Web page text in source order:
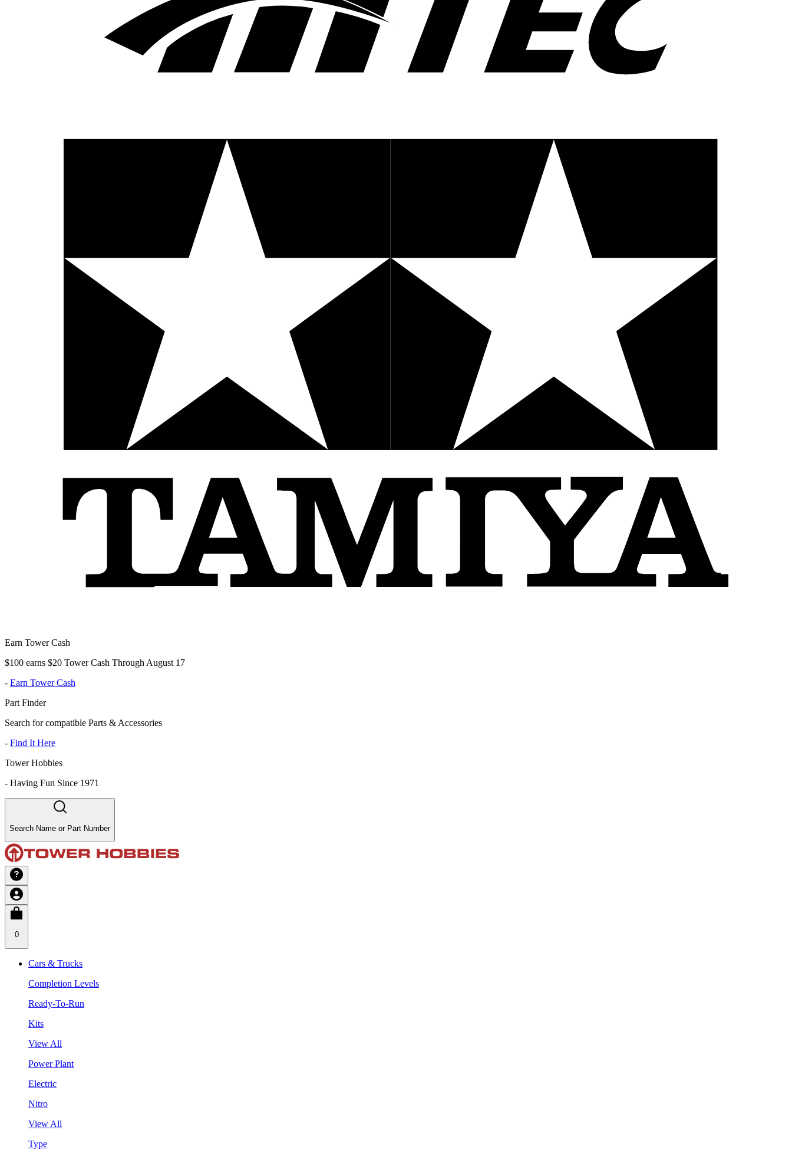
Earn Tower Cash
$100 earns $20 Tower Cash Through August 17
- Earn Tower Cash
Part Finder
Search for compatible Parts & Accessories
- Find It Here
Tower Hobbies
- Having Fun Since 1971
Search Name or Part Number
0
Cars & Trucks
Completion Levels
Ready-To-Run
Kits
View All
Power Plant
Electric
Nitro
View All
Type